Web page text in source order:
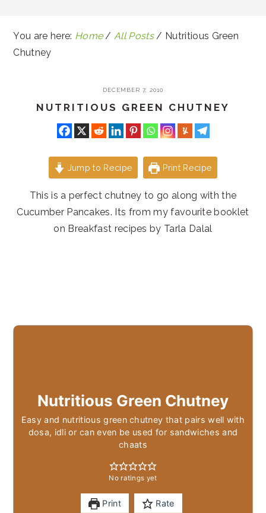
You are here: Home / All Posts / Nutritious Green
Chutney
DECEMBER 7, 2010
NUTRITIOUS GREEN CHUTNEY
Jump to Recipe Print Recipe
This is a perfect chutney to go along with the
Cucumber Pancakes. Its from my favourite booklet
on Breakfast recipes by Tarla Dalal
Nutritious Green Chutney
Easy and nutritious green chutney that pairs well with
dosa, idli or can even be used for sandwiches and
chaats
No ratings yet
Print Rate